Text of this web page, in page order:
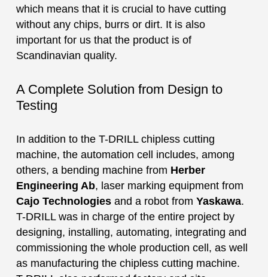
which means that it is crucial to have cutting
without any chips, burrs or dirt. It is also
important for us that the product is of
Scandinavian quality.
A Complete Solution from Design to
Testing
In addition to the T-DRILL chipless cutting
machine, the automation cell includes, among
others, a bending machine from Herber
Engineering Ab, laser marking equipment from
Cajo Technologiesand a robot from Yaskawa.
T-DRILL was in charge of the entire project by
designing, installing, automating, integrating and
commissioning the whole production cell, as well
as manufacturing the chipless cutting machine.